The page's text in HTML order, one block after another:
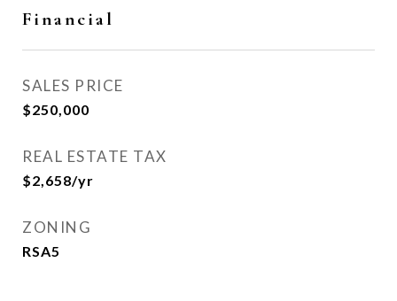
Financial
SALES PRICE
$250,000
REAL ESTATE TAX
$2,658/yr
ZONING
RSA5